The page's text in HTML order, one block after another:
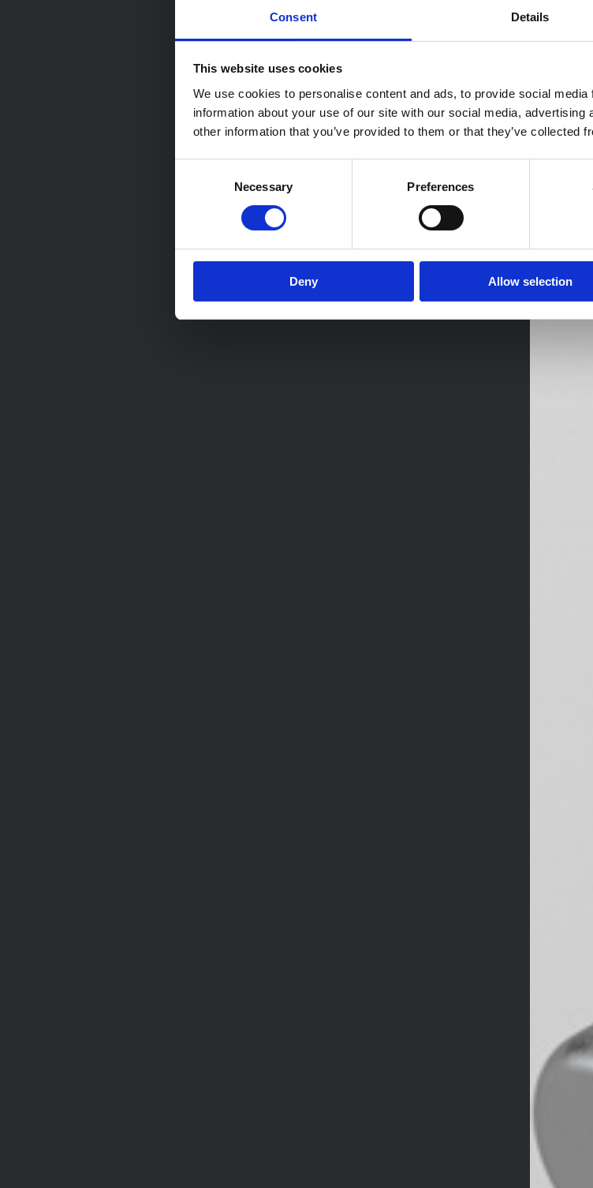
Consent Details
This website uses cookies
We use cookies to personalise content and ads, to provide social
information about your use of our site with our social media,
other information that you’ve provided to them or that they’ve collected
Necessary Preferences
Deny Allow selection